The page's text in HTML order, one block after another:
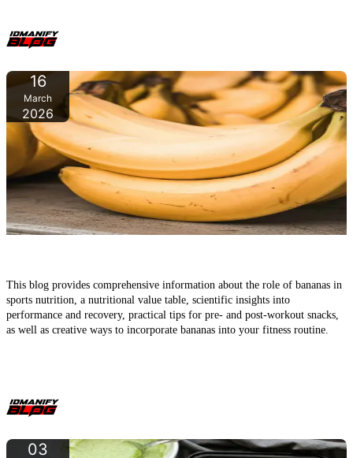
16
March
2026
This blog provides comprehensive information about the role of bananas in
sports nutrition, a nutritional value table, scientific insights into
performance and recovery, practical tips for pre- and post-workout snacks,
as well as creative ways to incorporate bananas into your fitness routine.
03